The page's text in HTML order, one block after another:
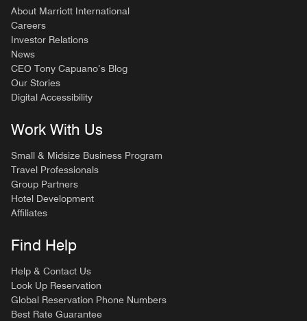
About Marriott International
Careers
Investor Relations
News
CEO Tony Capuano’s Blog
Our Stories
Digital Accessibility
Work With Us
Small & Midsize Business Program
Travel Professionals
Group Partners
Hotel Development
Affiliates
Find Help
Help & Contact Us
Look Up Reservation
Global Reservation Phone Numbers
Best Rate Guarantee